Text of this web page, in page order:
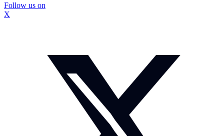
Follow us on
X